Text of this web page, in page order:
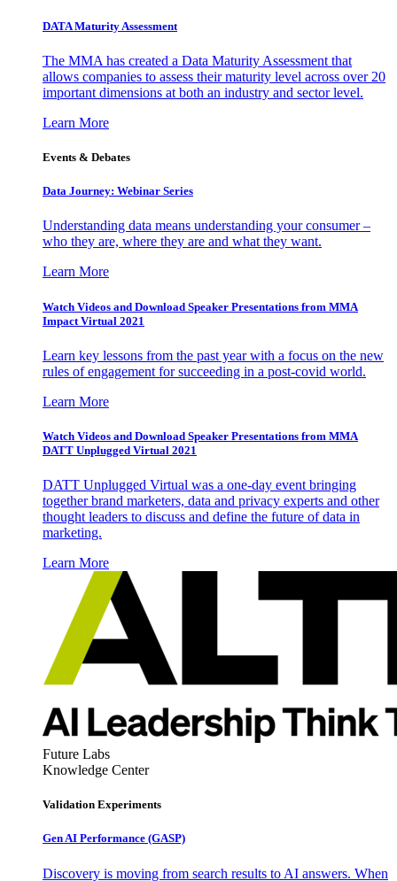
DATA Maturity Assessment
The MMA has created a Data Maturity Assessment that
allows companies to assess their maturity level across over 20
important dimensions at both an industry and sector level.
Learn More
Events & Debates
Data Journey: Webinar Series
Understanding data means understanding your consumer –
who they are, where they are and what they want.
Learn More
Watch Videos and Download Speaker Presentations from MMA
Impact Virtual 2021
Learn key lessons from the past year with a focus on the new
rules of engagement for succeeding in a post-covid world.
Learn More
Watch Videos and Download Speaker Presentations from MMA
DATT Unplugged Virtual 2021
DATT Unplugged Virtual was a one-day event bringing
together brand marketers, data and privacy experts and other
thought leaders to discuss and define the future of data in
marketing.
Learn More
Future Labs
Knowledge Center
Validation Experiments
Gen AI Performance (GASP)
Discovery is moving from search results to AI answers. When